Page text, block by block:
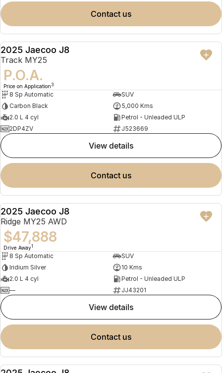
contact us
DEMO
2025 Jaecoo J8
Track MY25
P.O.A.
Price on Application 3
8 Sp Automatic
SUV
Carbon Black
5,000 Kms
2.0 L 4 cyl
Petrol - Unleaded ULP
2DP4ZV
J523669
view details
contact us
NEW
2025 Jaecoo J8
Ridge MY25 AWD
$47,888
Drive Away1
8 Sp Automatic
SUV
Iridium Silver
10 Kms
2.0 L 4 cyl
Petrol - Unleaded ULP
—
JJ43201
view details
contact us